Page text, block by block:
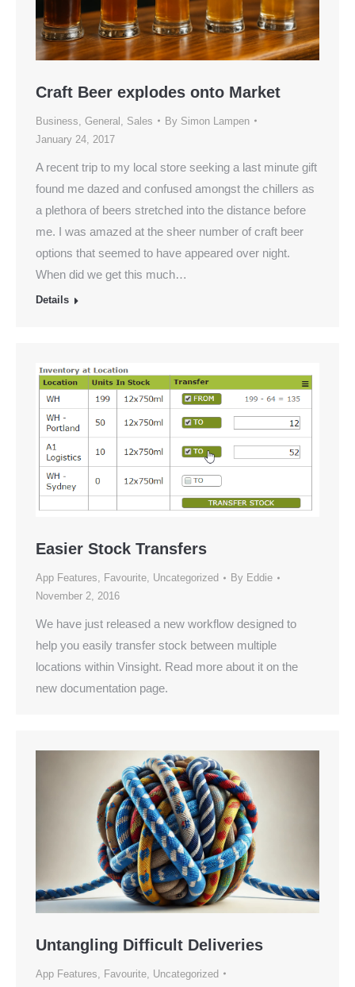
Craft Beer explodes onto Market
Business General Sales By Simon Lampen
January 24, 2017
A recent trip to my local store seeking a last minute gift
found me dazed and confused amongst the chillers as
a plethora of beers stretched into the distance before
me. I was amazed at the sheer number of craft beer
options that seemed to have appeared over night.
When did we get this much…
Details
Easier Stock Transfers
App Features, Favourite, Uncategorized By Eddie
November 2, 2016
We have just released a new workflow designed to
help you easily transfer stock between multiple
locations within Vinsight. Read more about it on the
new documentation page.
Untangling Difficult Deliveries
App Features Favourite Uncategorized